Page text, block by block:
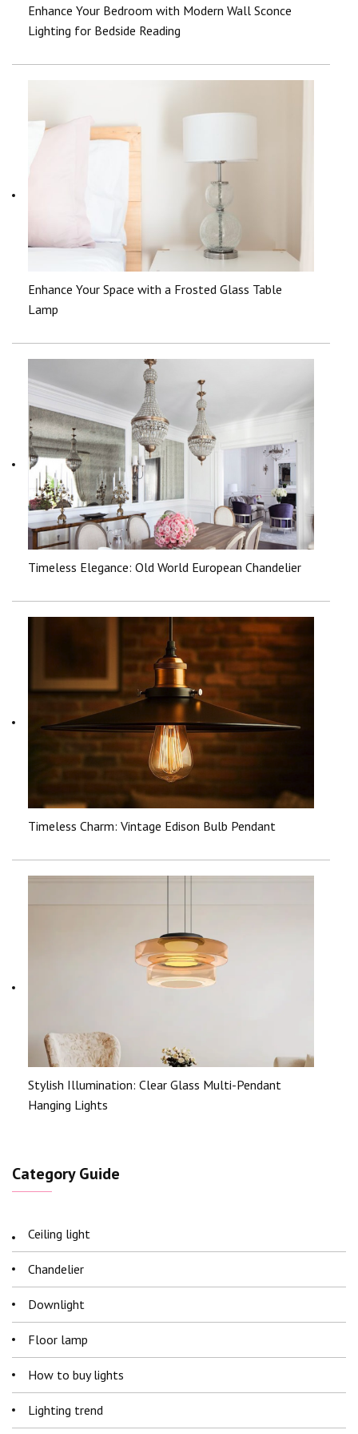
Enhance Your Bedroom with Modern Wall Sconce
Lighting for Bedside Reading
Enhance Your Space with a Frosted Glass Table
Lamp
Timeless Elegance: Old World European Chandelier
Timeless Charm: Vintage Edison Bulb Pendant
Stylish Illumination: Clear Glass Multi-Pendant
Hanging Lights
Category Guide
Ceiling light
Chandelier
Downlight
Floor lamp
How to buy lights
Lighting trend